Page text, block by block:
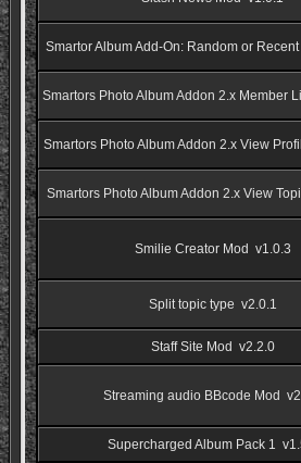
Smartor Album Add-On: Random or
Smartors Photo Album Addon 2.x Member
Smartors Photo Album Addon 2.x View
Smartors Photo Album Addon 2.x View
Smilie Creator Mod v1.0.3
Split topic type v2.0.1
Staff Site Mod v2.2.0
Streaming audio BBcode Mod
Supercharged Album Pack 1